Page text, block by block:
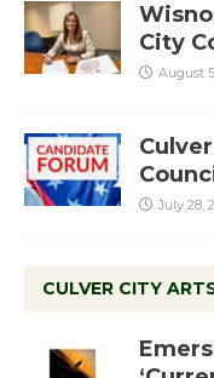
City
August
July 28,
CULVER CITY